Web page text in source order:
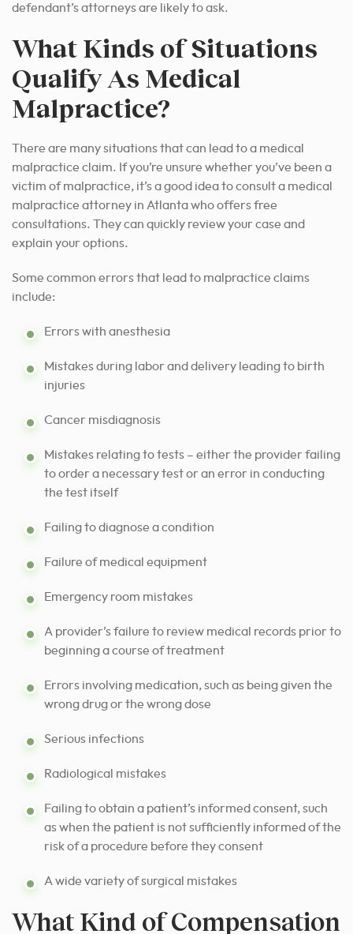
defendant’s attorneys are likely to ask.
What Kinds of Situations
Qualify As Medical
Malpractice?
There are many situations that can lead to a medical
malpractice claim. If you’re unsure whether you’ve been a
victim of malpractice, it’s a good idea to consult a medical
malpractice attorney in Atlanta who offers free
consultations. They can quickly review your case and
explain your options.
Some common errors that lead to malpractice claims
include:
Errors with anesthesia
Mistakes during labor and delivery leading to birth
injuries
Cancer misdiagnosis
Mistakes relating to tests – either the provider failing
to order a necessary test or an error in conducting
the test itself
Failing to diagnose a condition
Failure of medical equipment
Emergency room mistakes
A provider’s failure to review medical records prior to
beginning a course of treatment
Errors involving medication, such as being given the
wrong drug or the wrong dose
Serious infections
Radiological mistakes
Failing to obtain a patient’s informed consent, such
as when the patient is not sufficiently informed of the
risk of a procedure before they consent
A wide variety of surgical mistakes
What Kind of Compensation